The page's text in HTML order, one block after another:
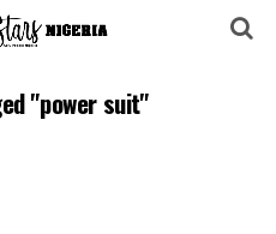
"power suit"